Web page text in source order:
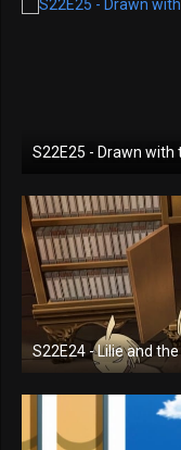
S22E25 - Drawn with
S22E24 - Lilie and